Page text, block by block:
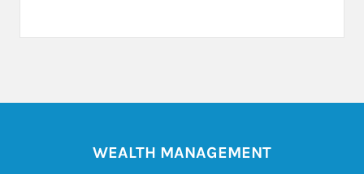
WEALTH MANAGEMENT